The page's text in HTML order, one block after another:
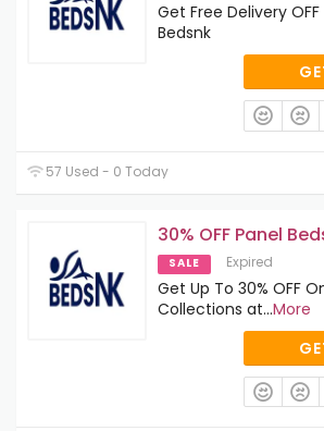
Get Free Delivery
Bedsnk
57 Used - 0 Today
30% OFF Panel
SALE Expired
Get Up To 30% OFF
Collections at...More